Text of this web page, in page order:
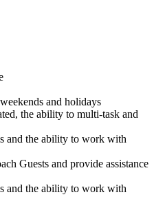
and holidays
the ability to multi-task and
and the ability to work with
Guests and provide assistance
and the ability to work with